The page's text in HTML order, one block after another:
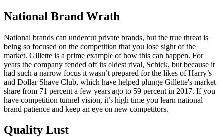
National Brand Wrath
National brands can undercut private brands, but the true threat is
being so focused on the competition that you lose sight of the
market. Gillette is a prime example of how this can happen. For
years the company fended off its oldest rival, Schick, but because it
had such a narrow focus it wasn’t prepared for the likes of Harry’s
and Dollar Shave Club, which have helped plunge Gillette's market
share from 71 percent a few years ago to 59 percent in 2017. If you
have competition tunnel vision, it’s high time you learn national
brand patience and keep an eye on new competitors.
Quality Lust